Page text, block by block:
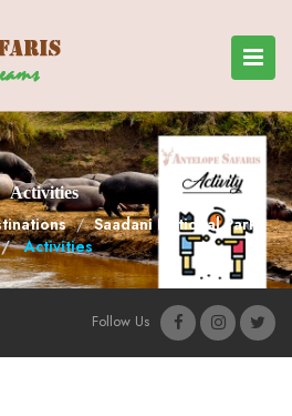
Activities
Saadani National Park
Activities
Follow Us